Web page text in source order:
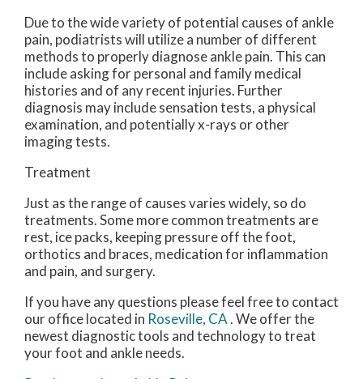
Due to the wide variety of potential causes of ankle
pain, podiatrists will utilize a number of different
methods to properly diagnose ankle pain. This can
include asking for personal and family medical
histories and of any recent injuries. Further
diagnosis may include sensation tests, a physical
examination, and potentially x-rays or other
imaging tests.
Treatment
Just as the range of causes varies widely, so do
treatments. Some more common treatments are
rest, ice packs, keeping pressure off the foot,
orthotics and braces, medication for inflammation
and pain, and surgery.
If you have any questions please feel free to contact
our officelocated in Roseville, CA. We offer the
newest diagnostic tools and technology to treat
your foot and ankle needs.